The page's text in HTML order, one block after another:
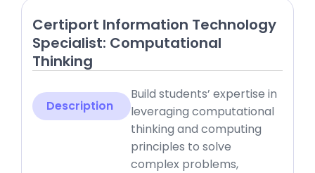
Certiport Information Technology
Specialist: Computational
Thinking
Description
Build students’ expertise in
leveraging computational
thinking and computing
principles to solve
complex problems,